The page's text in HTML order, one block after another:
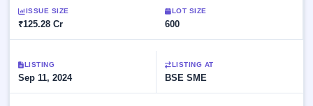
open
SME
SME IPO
key
details,
Subscription
Buybacks
Past
ISSUE SIZE
₹125.28 Cr
LOT SIZE
600
LISTING
Sep 11, 2024
LISTING AT
BSE SME